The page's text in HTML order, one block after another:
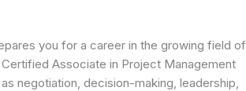
you for a career in the growing field of
Associate in Project Management
negotiation, decision-making, leadership,